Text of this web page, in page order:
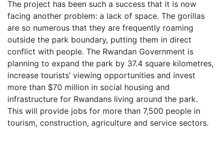
The project has been such a success that it is now
facing another problem: a lack of space. The gorillas
are so numerous that they are frequently roaming
outside the park boundary, putting them in direct
conflict with people. The Rwandan Government is
planning to expand the park by 37.4 square kilometres,
increase tourists’ viewing opportunities and invest
more than $70 million in social housing and
infrastructure for Rwandans living around the park.
This will provide jobs for more than 7,500 people in
tourism, construction, agriculture and service sectors.